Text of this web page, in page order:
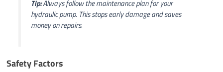
Tip:Always follow the maintenance plan for your
hydraulic pump. This stops early damage and saves
money on repairs.
Safety Factors